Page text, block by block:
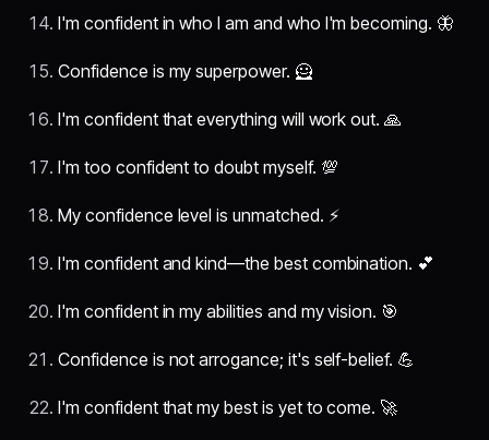
I'm confident in who I am and who I'm becoming. 🦋
Confidence is my superpower. 🦸
I'm confident that everything will work out. 🙏
I'm too confident to doubt myself. 💯
My confidence level is unmatched. ⚡
I'm confident and kind—the best combination. 💕
I'm confident in my abilities and my vision. 🎯
Confidence is not arrogance; it's self-belief. 💪
I'm confident that my best is yet to come. 🚀